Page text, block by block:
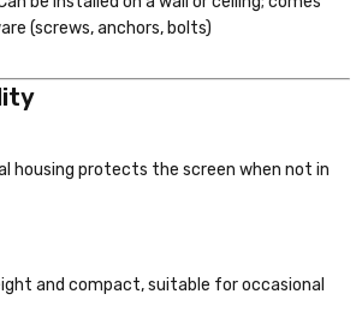
(screws, anchors, bolts)
housing protects the screen when not in
and compact, suitable for occasional